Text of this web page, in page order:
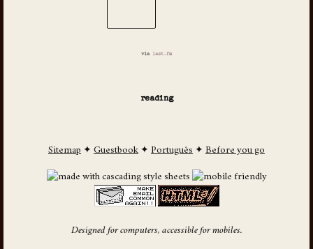
via last.fm
reading
Sitemap ✦ Guestbook ✦ Português ✦ Before you go
Designed for computers, accessible for mobiles.